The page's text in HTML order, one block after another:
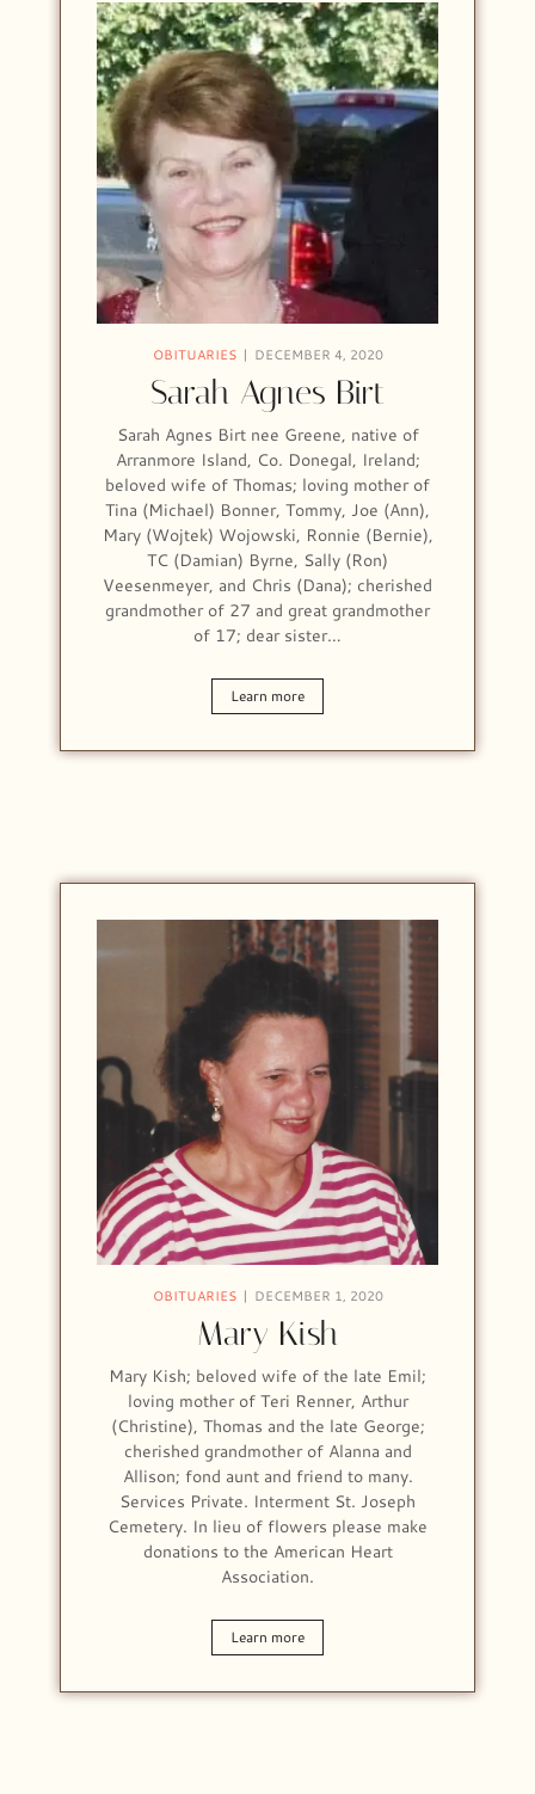
OBITUARIES DECEMBER 4, 2020
Sarah Agnes Birt
Sarah Agnes Birt nee Greene, native of
Arranmore Island, Co. Donegal, Ireland;
beloved wife of Thomas; loving mother of
Tina (Michael) Bonner, Tommy, Joe (Ann),
Mary (Wojtek) Wojowski, Ronnie (Bernie),
TC (Damian) Byrne, Sally (Ron)
Veesenmeyer, and Chris (Dana); cherished
grandmother of 27 and great grandmother
of 17; dear sister…
Learn more
OBITUARIES DECEMBER 1, 2020
Mary Kish
Mary Kish; beloved wife of the late Emil;
loving mother of Teri Renner, Arthur
(Christine), Thomas and the late George;
cherished grandmother of Alanna and
Allison; fond aunt and friend to many.
Services Private. Interment St. Joseph
Cemetery. In lieu of flowers please make
donations to the American Heart
Association.
Learn more